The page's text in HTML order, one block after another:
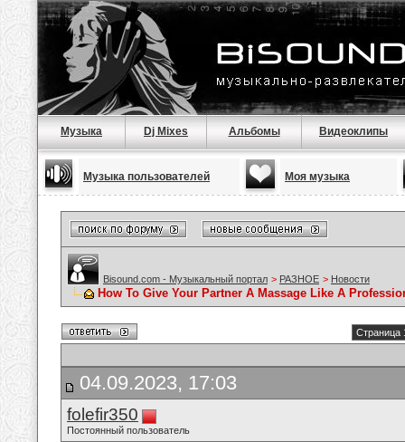
Музыка Dj Mixes Альбомы Видеоклипы
Музыка пользователей Моя музыка
Bisound.com - Музыкальный портал > РАЗНОЕ > Новости
How To Give Your Partner A Massage Like A
Страница
04.09.2023, 17:03
folefir350
Постоянный пользователь